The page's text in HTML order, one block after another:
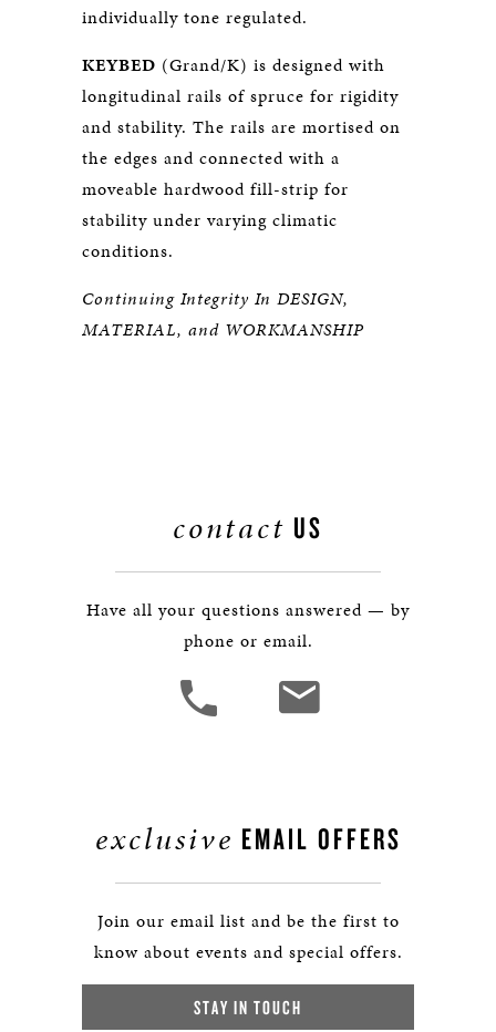
individually tone regulated.
KEYBED (Grand/K) is designed with
longitudinal rails of spruce for rigidity
and stability. The rails are mortised on
the edges and connected with a
moveable hardwood fill-strip for
stability under varying climatic
conditions.
Continuing Integrity In DESIGN,
MATERIAL, and WORKMANSHIP
contact US
Have all your questions answered — by
phone or email.
exclusive EMAIL OFFERS
Join our email list and be the first to
know about events and special offers.
STAY IN TOUCH